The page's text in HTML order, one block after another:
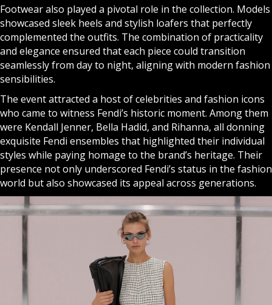
Footwear also played a pivotal role in the collection. Models
showcased sleek heels and stylish loafers that perfectly
complemented the outfits. The combination of practicality
and elegance ensured that each piece could transition
seamlessly from day to night, aligning with modern fashion
sensibilities.
The event attracted a host of celebrities and fashion icons
who came to witness Fendi’s historic moment. Among them
were Kendall Jenner, Bella Hadid, and Rihanna, all donning
exquisite Fendi ensembles that highlighted their individual
styles while paying homage to the brand’s heritage. Their
presence not only underscored Fendi’s status in the fashion
world but also showcased its appeal across generations.